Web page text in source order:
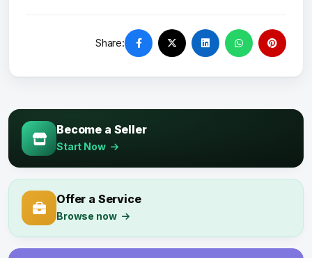
Share:
Become a Seller
Start Now
Offer a Service
Browse now